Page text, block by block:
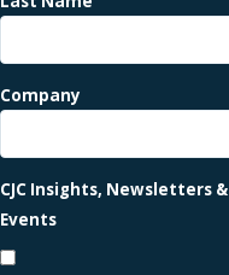
Company
CJC Insights, Newsletters &
Events